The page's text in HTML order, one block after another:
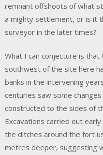
remnant offshoots of what
a mighty settlement, or is it
surveyor in the later times?
What I can conjecture is
southwest of the site here
banks in the intervening
centuries saw some
constructed to the sides of
Excavations carried out
the ditches around the fort
metres deeper, suggesting